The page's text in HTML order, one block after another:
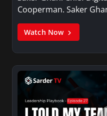
Cooperman. Saker
Watch Now